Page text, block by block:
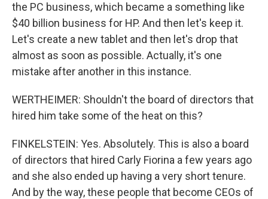
the PC business, which became a something like
$40 billion business for HP. And then let's keep it.
Let's create a new tablet and then let's drop that
almost as soon as possible. Actually, it's one
mistake after another in this instance.
WERTHEIMER: Shouldn't the board of directors that
hired him take some of the heat on this?
FINKELSTEIN: Yes. Absolutely. This is also a board
of directors that hired Carly Fiorina a few years ago
and she also ended up having a very short tenure.
And by the way, these people that become CEOs of